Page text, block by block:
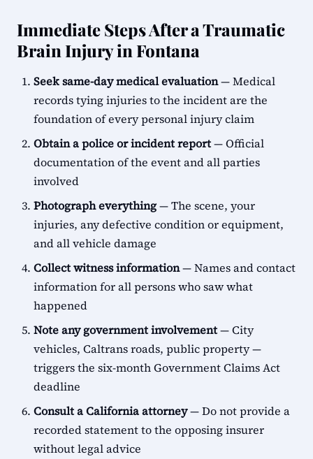
Immediate Steps After a Traumatic
Brain Injury in Fontana
Seek same-day medical evaluation— Medical
records tying injuries to the incident are the
foundation of every personal injury claim
Obtain a police or incident report— Official
documentation of the event and all parties
involved
Photograph everything— The scene, your
injuries, any defective condition or equipment,
and all vehicle damage
Collect witness information— Names and contact
information for all persons who saw what
happened
Note any government involvement— City
vehicles, Caltrans roads, public property —
triggers the six-month Government Claims Act
deadline
Consult a California attorney— Do not provide a
recorded statement to the opposing insurer
without legal advice